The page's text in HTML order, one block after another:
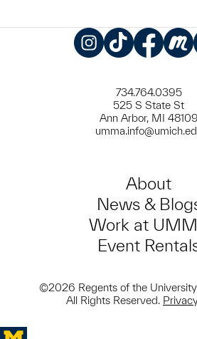
734.764.0395
525 S State St
Ann Arbor, MI 48109
About
News &
Work at
Event
©2026 Regents of the
All Rights Reserved.